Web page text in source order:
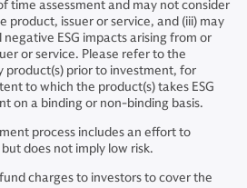
time assessment and may not consider
product, issuer or service, and (iii) may
ESG impacts arising from or
or service. Please refer to the
product(s) prior to investment, for
to which the product(s) takes ESG
on a binding or non-binding basis.
process includes an effort to
does not imply low risk.
charges to investors to cover the